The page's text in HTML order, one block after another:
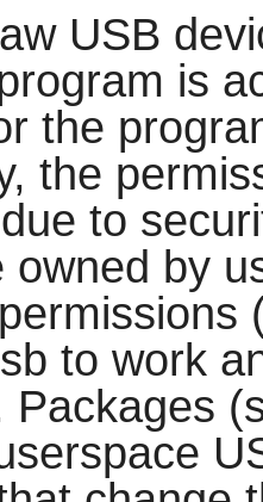
USB
is
the
the
to
owned by
to work
Packages